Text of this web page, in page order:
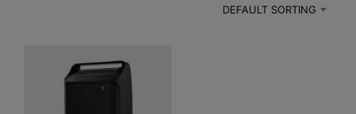
DEFAULT SORTING